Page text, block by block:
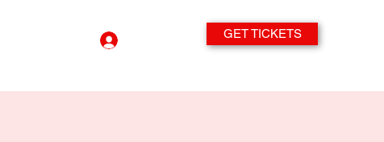
GET TICKETS